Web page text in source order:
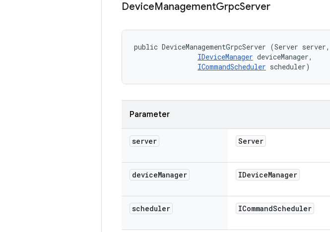
DeviceManagementGrpcServer
public DeviceManagementGrpcServer (Server server,
IDeviceManager deviceManager,
ICommandScheduler scheduler)
Parameter
server Server
deviceManager IDeviceManager
scheduler ICommandScheduler